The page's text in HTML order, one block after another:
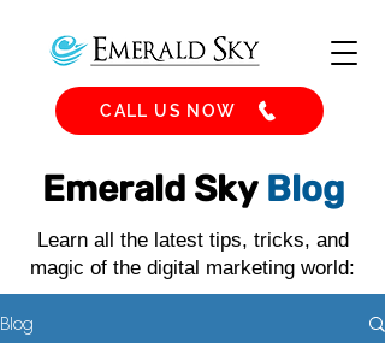
CALL US NOW
Emerald Sky Blog
Learn all the latest tips, tricks, and
magic of the digital marketing world:
Blog